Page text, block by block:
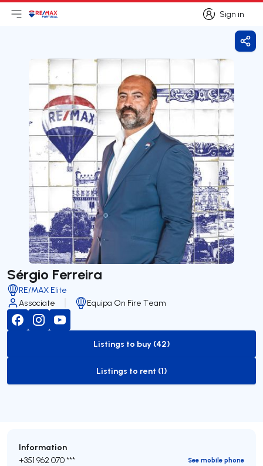
Sign in
Sign in
Open main menu
LogoGo to homepage
Sérgio Ferreira
RE/MAX Elite
Associate
Equipa On Fire Team
to-buy-listing
Listings to buy (42)
to-rent-listing
Listings to rent (1)
Information
+351 962 070 ***
See mobile phone